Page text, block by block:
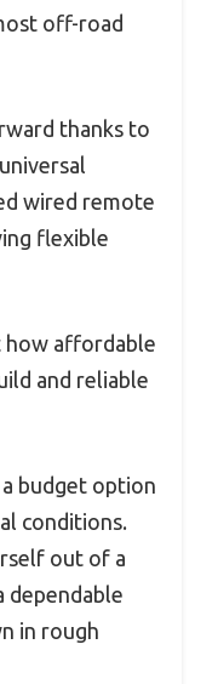
off-road
thanks to
wired remote
flexible
how affordable
and reliable
a budget option
conditions.
out of a
dependable
in rough